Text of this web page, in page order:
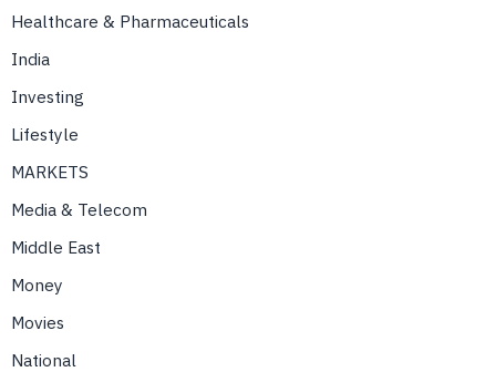
Healthcare & Pharmaceuticals
India
Investing
Lifestyle
MARKETS
Media & Telecom
Middle East
Money
Movies
National